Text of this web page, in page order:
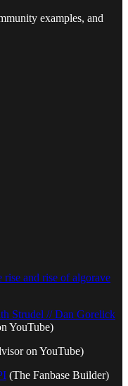
examples, and
and rise of algorave
Strudel // Dan Gorelick
YouTube)
on YouTube)
(The Fanbase Builder)